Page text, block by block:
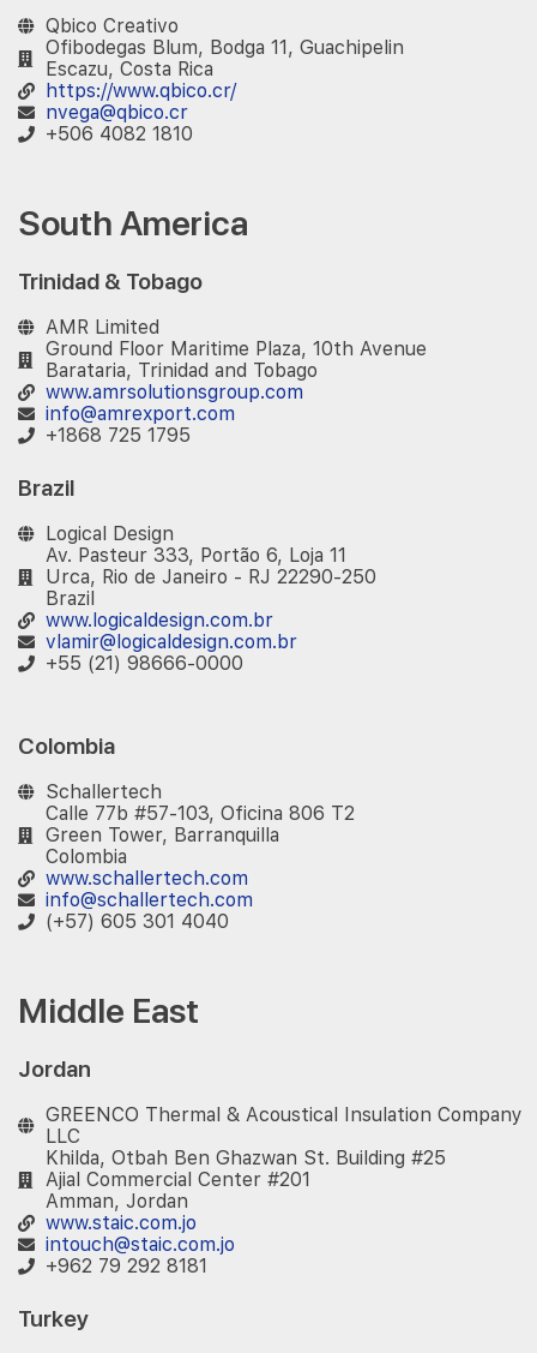
Qbico Creativo
Ofibodegas Blum, Bodga 11, Guachipelin
Escazu, Costa Rica
https://www.qbico.cr/
nvega@qbico.cr
+506 4082 1810
South America
Trinidad & Tobago
AMR Limited
Ground Floor Maritime Plaza, 10th Avenue
Barataria, Trinidad and Tobago
www.amrsolutionsgroup.com
info@amrexport.com
+1868 725 1795
Brazil
Logical Design
Av. Pasteur 333, Portão 6, Loja 11
Urca, Rio de Janeiro - RJ 22290-250
Brazil
www.logicaldesign.com.br
vlamir@logicaldesign.com.br
+55 (21) 98666-0000
Colombia
Schallertech
Calle 77b #57-103, Oficina 806 T2
Green Tower, Barranquilla
Colombia
www.schallertech.com
info@schallertech.com
(+57) 605 301 4040
Middle East
Jordan
GREENCO Thermal & Acoustical Insulation Company
LLC
Khilda, Otbah Ben Ghazwan St. Building #25
Ajial Commercial Center #201
Amman, Jordan
www.staic.com.jo
intouch@staic.com.jo
+962 79 292 8181
Turkey